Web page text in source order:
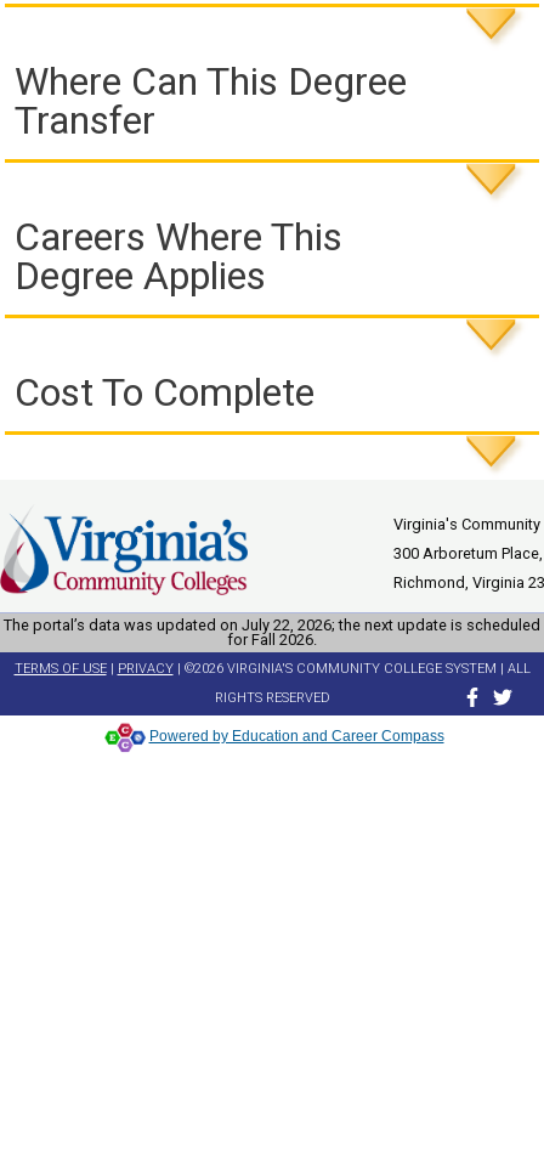
Where Can This Degree
Transfer
Careers Where This
Degree Applies
Cost To Complete
Virginia's
300 Arboretum
Richmond, Virginia
The portal’s data was updated on July 22, 2026; the next update is scheduled
for Fall 2026.
TERMS OF USE| PRIVACY| ©2026 VIRGINIA'S COMMUNITY COLLEGE SYSTEM | ALL
RIGHTS RESERVED
Powered by Education and Career Compass